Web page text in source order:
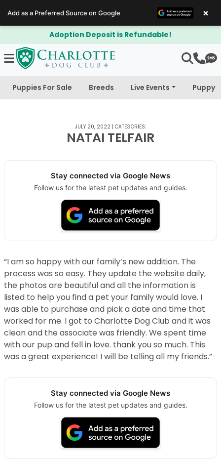
Adoption Deposit is Refundable!
Puppies For Sale Breeds Live Events Puppy
JULY 20, 2022 | CATEGORIES:
NATAI TELFAIR
Stay connected via Google News
Follow us for the latest pet updates and guides.
“I am so happy with our family’s new addition. The
process was so easy. They update the website daily,
the photos are beautiful and all the information is
listed to help you find a pet your family would love. I
was able to purchase and pick a date and time that
worked for me. I got to Charlotte Dog Club and it was
clean and the associate was friendly. We spent time
with our pup and fell in love. thank you so much. This
was a great experience! I will be telling all my friends.”
Stay connected via Google News
Follow us for the latest pet updates and guides.
Add as a Preferred Source on Google ×